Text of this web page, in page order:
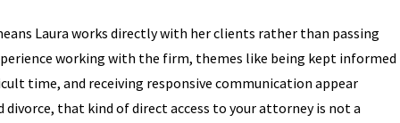
Laura works directly with her clients rather than passing
working with the firm, themes like being kept informed
time, and receiving responsive communication appear
that kind of direct access to your attorney is not a